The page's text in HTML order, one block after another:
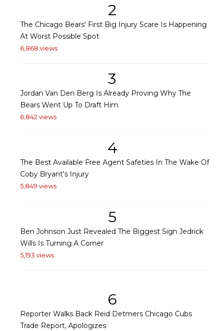
2
The Chicago Bears' First Big Injury Scare Is Happening
At Worst Possible Spot
6,868 views
3
Jordan Van Den Berg Is Already Proving Why The
Bears Went Up To Draft Him
6,842 views
4
The Best Available Free Agent Safeties In The Wake Of
Coby Bryant's Injury
5,849 views
5
Ben Johnson Just Revealed The Biggest Sign Jedrick
Wills Is Turning A Corner
5,193 views
6
Reporter Walks Back Reid Detmers Chicago Cubs
Trade Report, Apologizes